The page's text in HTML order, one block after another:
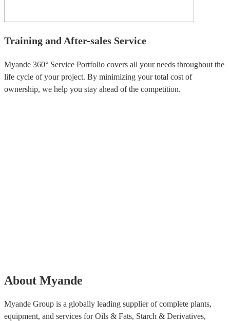
Training and After-sales Service
Myande 360° Service Portfolio covers all your needs throughout the
life cycle of your project. By minimizing your total cost of
ownership, we help you stay ahead of the competition.
About Myande
Myande Group is a globally leading supplier of complete plants,
equipment, and services for Oils & Fats, Starch & Derivatives,